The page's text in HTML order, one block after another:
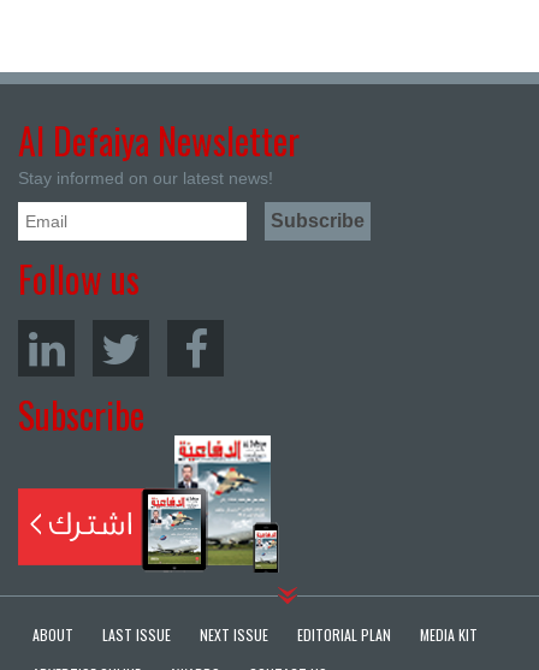
Al Defaiya Newsletter
Stay informed on our latest news!
Follow us
Subscribe
ABOUT LAST ISSUE NEXT ISSUE EDITORIAL PLAN
MEDIA KIT